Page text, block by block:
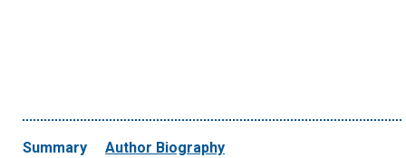
Summary Author Biography